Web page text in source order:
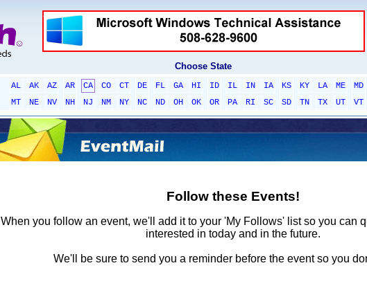
Choose State
AL AK AZ AR CA CO CT DE FL GA HI ID IL IN IA KS KY LA ME MD
MT
NE NV NH NJ NM NY NC ND OH OK OR PA RI SC SD TN TX UT VT
Follow these Events!
When you follow an event, we'll add it to your 'My Follows' list so you can
interested in today and in the future.
We'll be sure to send you a reminder before the event so you